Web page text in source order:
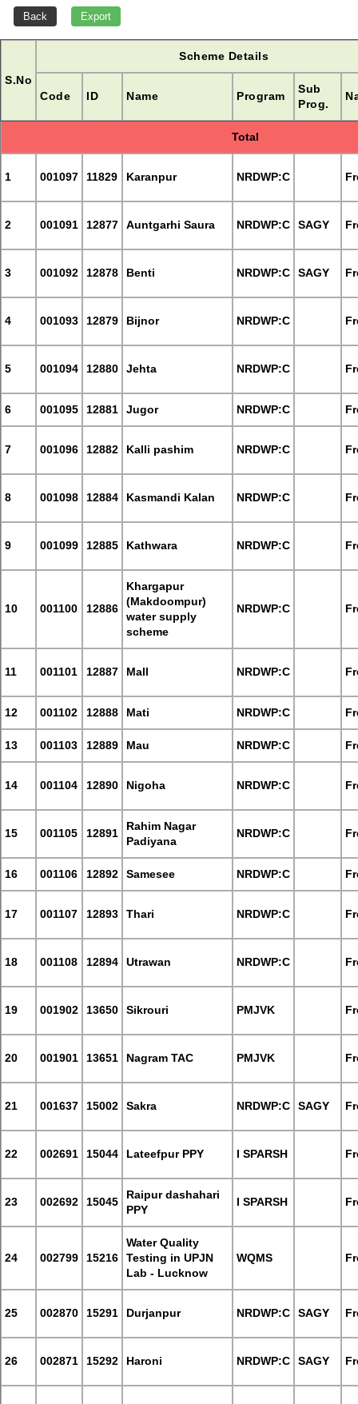
S.No
Scheme Details
Code ID Name Program
Sub
Prog.
Total
1 001097 11829 Karanpur NRDWP:C
2 001091 12877 Auntgarhi Saura NRDWP:C SAGY
3 001092 12878 Benti NRDWP:C SAGY
4 001093 12879 Bijnor NRDWP:C
5 001094 12880 Jehta NRDWP:C
6 001095 12881 Jugor NRDWP:C
7 001096 12882 Kalli pashim NRDWP:C
8 001098 12884 Kasmandi Kalan NRDWP:C
9 001099 12885 Kathwara NRDWP:C
10 001100 12886
Khargapur
(Makdoompur)
water supply
scheme
NRDWP:C
11 001101 12887 Mall NRDWP:C
12 001102 12888 Mati NRDWP:C
13 001103 12889 Mau NRDWP:C
14 001104 12890 Nigoha NRDWP:C
15 001105 12891
Rahim Nagar
Padiyana
NRDWP:C
16 001106 12892 Samesee NRDWP:C
17 001107 12893 Thari NRDWP:C
18 001108 12894 Utrawan NRDWP:C
19 001902 13650 Sikrouri PMJVK
20 001901 13651 Nagram TAC PMJVK
21 001637 15002 Sakra NRDWP:C SAGY
22 002691 15044 Lateefpur PPY I SPARSH
23 002692 15045
Raipur dashahari
PPY
I SPARSH
24 002799 15216
Water Quality
Testing in UPJN
Lab - Lucknow
WQMS
25 002870 15291 Durjanpur NRDWP:C SAGY
26 002871 15292 Haroni NRDWP:C SAGY